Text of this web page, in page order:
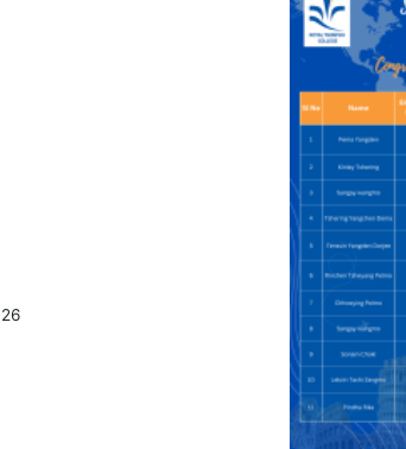
something on campus that goes against